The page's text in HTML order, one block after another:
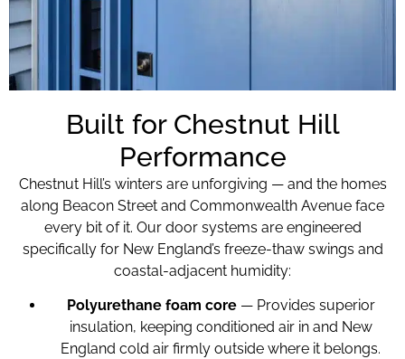
Built for Chestnut Hill
Performance
Chestnut Hill’s winters are unforgiving — and the homes
along Beacon Street and Commonwealth Avenue face
every bit of it. Our door systems are engineered
specifically for New England’s freeze-thaw swings and
coastal-adjacent humidity:
Polyurethane foam core— Provides superior
insulation, keeping conditioned air in and New
England cold air firmly outside where it belongs.